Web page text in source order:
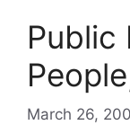
Public
March 26,